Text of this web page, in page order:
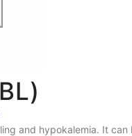
and hypokalemia. It